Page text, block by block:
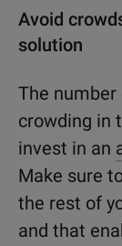
Avoid
solution
The
crowding in
invest in an
Make sure
the rest of
and that